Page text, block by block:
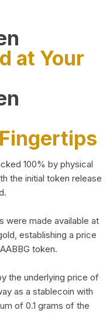
at Your
100% by physical
the initial token release
were made available at
establishing a price
token.
the underlying price of
as a stablecoin with
of 0.1 grams of the